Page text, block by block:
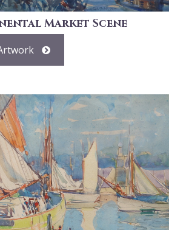
Market Scene